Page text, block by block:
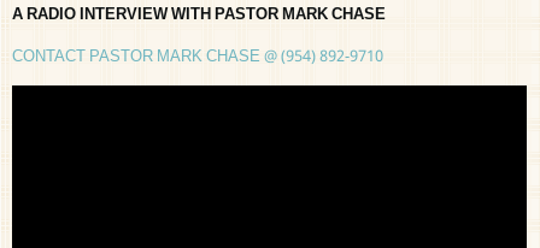
A RADIO INTERVIEW WITH PASTOR MARK CHASE
CONTACT PASTOR MARK CHASE @ (954) 892-9710